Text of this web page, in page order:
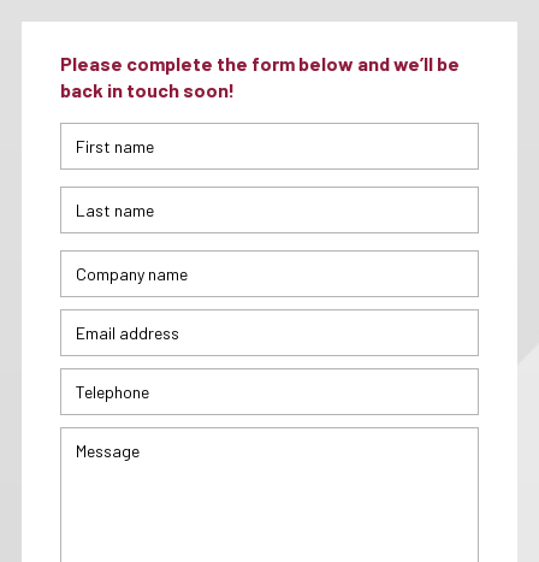
Please complete the form below and we’ll be
back in touch soon!